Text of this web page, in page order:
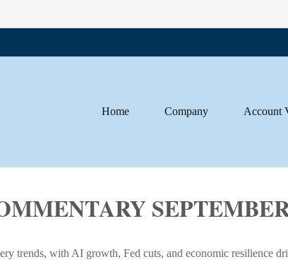
Home Company Account
trends, with AI growth, Fed cuts, and economic resilience